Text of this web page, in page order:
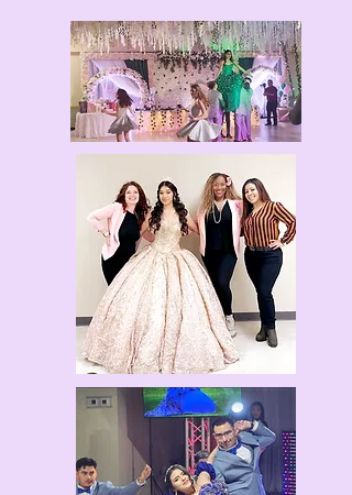
EMAIL NOW
La Reina is the second independent film
written by Fallon A. Coleman. Students of
Alexander Coleman Dance Company along
with guest team Eclectic Dolls Dance worked
extremely hard over the summer to bring this
story to life! Enjoy the rhythms of Salsa,
Bachata, Majorette, and Latin Fusion with this
movie. Check out the full feature under the La
Reina Dance Movie tab.
Experience the ACDC Energy!